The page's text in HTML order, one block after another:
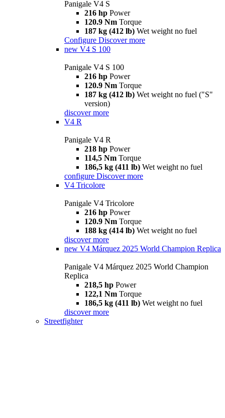
Panigale V4 S
216 hp Power
120.9 Nm Torque
187 kg (412 lb) Wet weight no fuel
Configure Discover more
new V4 S 100
Panigale V4 S 100
216 hp Power
120.9 Nm Torque
187 kg (412 lb) Wet weight no fuel ("S"
version)
discover more
V4 R
Panigale V4 R
218 hp Power
114,5 Nm Torque
186,5 kg (411 lb) Wet weight no fuel
configure Discover more
V4 Tricolore
Panigale V4 Tricolore
216 hp Power
120.9 Nm Torque
188 kg (414 lb) Wet weight no fuel
discover more
new V4 Márquez 2025 World Champion Replica
Panigale V4 Márquez 2025 World Champion
Replica
218,5 hp Power
122,1 Nm Torque
186,5 kg (411 lb) Wet weight no fuel
discover more
Streetfighter